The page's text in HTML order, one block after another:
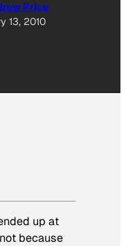
Price
13, 2010
up at
because